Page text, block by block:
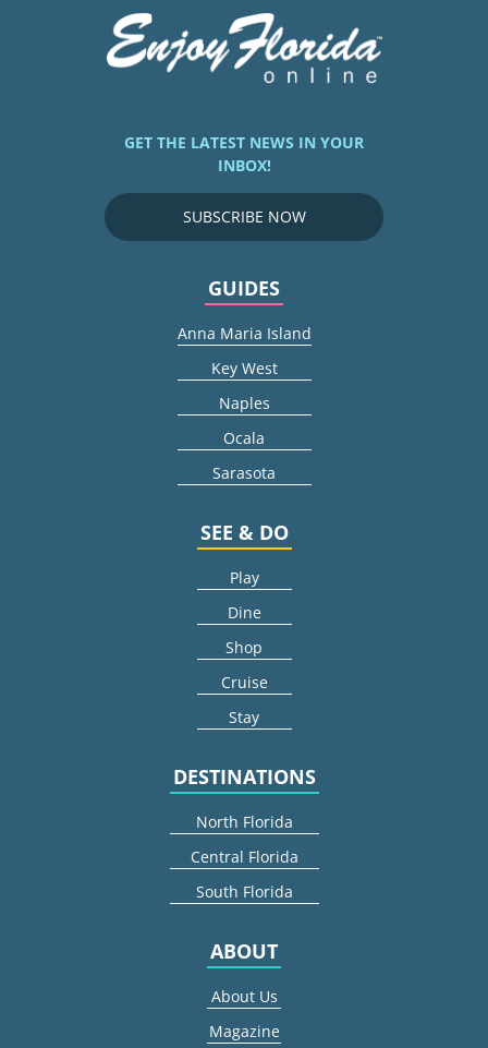
GET THE LATEST NEWS IN YOUR
INBOX!
SUBSCRIBE NOW
GUIDES
Anna Maria Island
Key West
Naples
Ocala
Sarasota
SEE & DO
Play
Dine
Shop
Cruise
Stay
DESTINATIONS
North Florida
Central Florida
South Florida
ABOUT
About Us
Magazine